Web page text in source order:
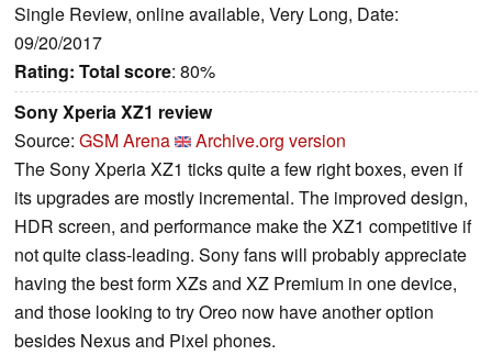
Single Review, online available, Very Long, Date:
09/20/2017
Rating: Total score: 80%
Sony Xperia XZ1 review
Source: GSM Arena
Archive.org version
The Sony Xperia XZ1 ticks quite a few right boxes, even if
its upgrades are mostly incremental. The improved design,
HDR screen, and performance make the XZ1 competitive if
not quite class-leading. Sony fans will probably appreciate
having the best form XZs and XZ Premium in one device,
and those looking to try Oreo now have another option
besides Nexus and Pixel phones.